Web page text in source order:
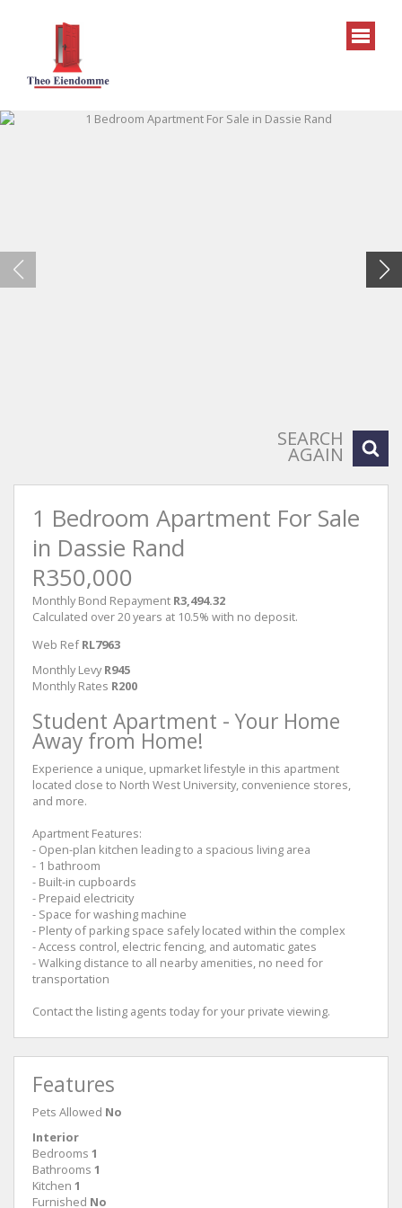
SEARCH
AGAIN
1 Bedroom Apartment For Sale
in Dassie Rand
R350,000
Monthly Bond Repayment R3,494.32
Calculated over 20 years at 10.5% with no deposit.
Web Ref RL7963
Monthly Levy R945
Monthly Rates R200
Student Apartment - Your Home
Away from Home!
Experience a unique, upmarket lifestyle in this apartment
located close to North West University, convenience stores,
and more.
Apartment Features:
- Open-plan kitchen leading to a spacious living area
- 1 bathroom
- Built-in cupboards
- Prepaid electricity
- Space for washing machine
- Plenty of parking space safely located within the complex
- Access control, electric fencing, and automatic gates
- Walking distance to all nearby amenities, no need for
transportation
Contact the listing agents today for your private viewing.
Features
Pets Allowed No
Interior
Bedrooms 1
Bathrooms 1
Kitchen 1
Furnished No